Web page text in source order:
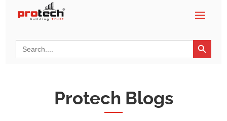
Search
for:
Search Button
Protech Blogs